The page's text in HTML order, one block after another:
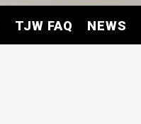
TJW FAQ NEWS